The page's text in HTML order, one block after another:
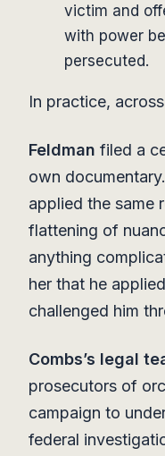
victim and
with power
persecuted.
In practice,
Feldman filed a
own
applied the same
flattening of
anything
her that he
challenged him
Combs’s legal
prosecutors of
campaign to
federal